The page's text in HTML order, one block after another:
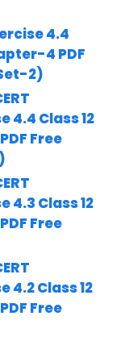
4.4
4 PDF
2)
4.4 Class 12
Free
4.3 Class 12
Free
4.2 Class 12
Free